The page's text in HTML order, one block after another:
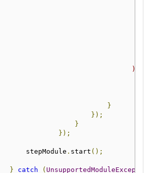
);
}
});
}
});
stepModule
. start ();
} catch (